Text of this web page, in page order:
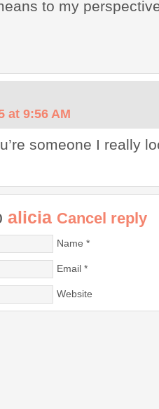
to my
at 9:56 AM
someone I really
alicia Cancel reply
Name *
Email *
Website